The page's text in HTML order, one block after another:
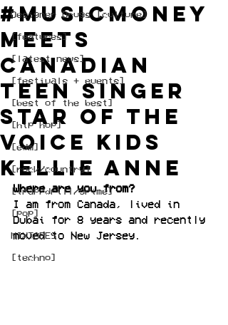
Designer Drugs [culture]
[features]
[latest news]
[festivals + events]
[best of the best]
[hip hop]
[edm]
[rock/country]
[trap/drill/grime]
[pop]
MIXTAPES
[techno]
#musicmoney
meets
Canadian
Teen singer
Star of The
Voice Kids
Kellie Anne
Where are you from?
I am from Canada, lived in
Dubai for 8 years and recently
moved to New Jersey.